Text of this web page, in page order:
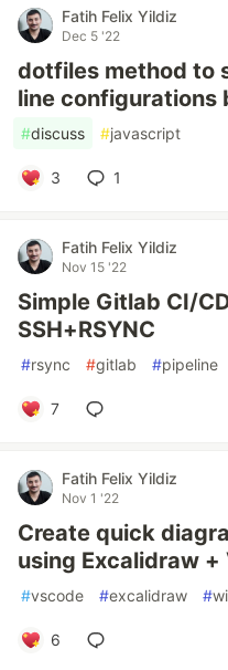
Fatih Felix Yildiz
Dec 5 '22
dotfiles method to
line configurations
#discuss #javascript
3 1
Fatih Felix Yildiz
Nov 15 '22
Simple Gitlab CI/
SSH+RSYNC
#rsync #gitlab #pipeline
7
Fatih Felix Yildiz
Nov 1 '22
Create quick
using Excalidraw +
#vscode #excalidraw #
6